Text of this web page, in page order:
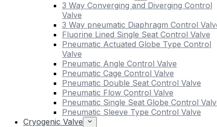
3 Way Converging and Diverging Control
Valve
3 Way pneumatic Diaphragm Control
Fluorine Lined Single Seat Control Valve
Pneumatic Actuated Globe Type Control
Valve
Pneumatic Angle Control Valve
Pneumatic Cage Control Valve
Pneumatic Double Seat Control Valve
Pneumatic Flow Control Valve
Pneumatic Single Seat Globe Control
Pneumatic Sleeve Type Control Valve
Cryogenic Valve